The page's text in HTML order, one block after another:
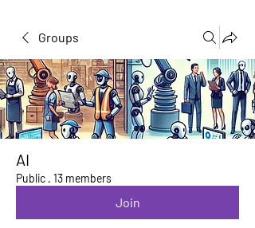
Groups
AI
Public · 13 members
Join